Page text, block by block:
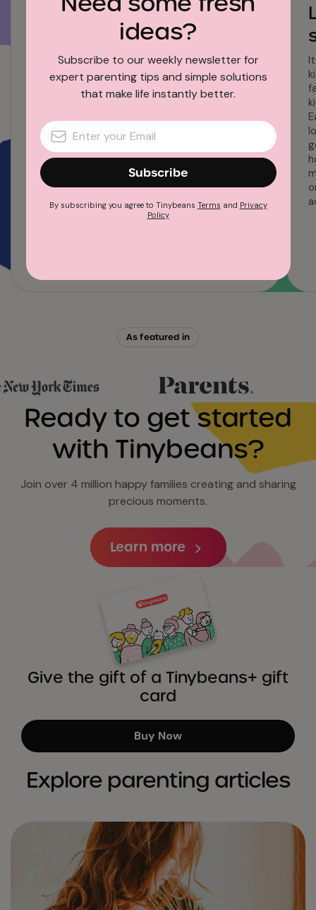
My favorite app
I have had Tinybeans for 8 years – my 6
for a time across continents) this app allows
us to always be right next door on the daily
activities in their lives.
As featured in
Ready to get started
with Tinybeans?
Join over 4 million happy families creating and sharing
precious moments.
Learn more
Give the gift of a Tinybeans+ gift
card
Buy Now
Explore parenting articles
ideas?
Subscribe to our weekly newsletter for
expert parenting tips and simple solutions
that make life instantly better.
Subscribe
By subscribing you agree to Tinybeans Terms and Privacy
Policy